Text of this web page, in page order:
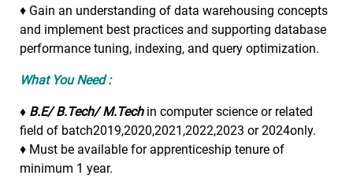
♦ Gain an understanding of data warehousing concepts
and implement best practices and supporting database
performance tuning, indexing, and query optimization.
What You Need :
♦ B.E/ B.Tech/ M.Techin computer science or related
field of batch2019,2020,2021,2022,2023 or 2024only.
♦ Must be available for apprenticeship tenure of
minimum 1 year.